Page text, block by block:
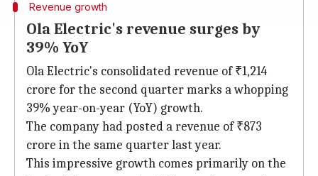
Revenue growth
Ola Electric's revenue surges by
39% YoY
Ola Electric's consolidated revenue of ₹1,214
crore for the second quarter marks a whopping
39% year-on-year (YoY) growth.
The company had posted a revenue of ₹873
crore in the same quarter last year.
This impressive growth comes primarily on the